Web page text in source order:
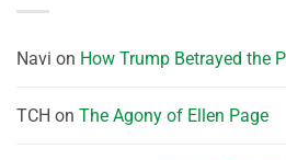
Navi on How Trump Betrayed the
TCH on The Agony of Ellen Page